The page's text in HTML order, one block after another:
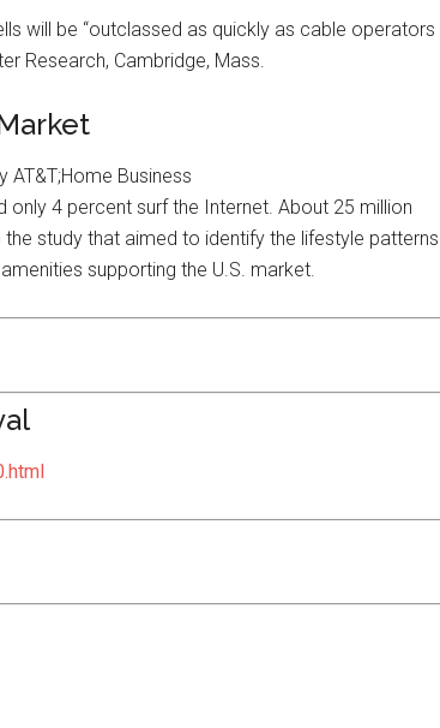
will be “outclassed as quickly as cable operators
Research, Cambridge, Mass.
AT&T;Home Business
4 percent surf the Internet. About 25 million
study that aimed to identify the lifestyle patterns
supporting the U.S. market.